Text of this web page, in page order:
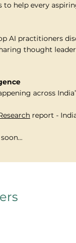
to help every
AI practitioners
thought
across
report -